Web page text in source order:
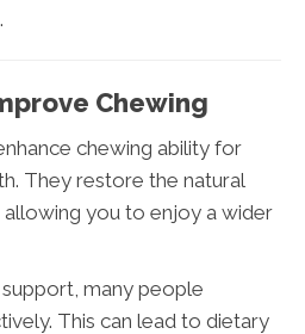
Chewing
chewing ability for
They restore the natural
you to enjoy a wider
many people
This can lead to dietary